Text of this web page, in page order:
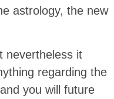
astrology, the new
nevertheless it
regarding the
you will future